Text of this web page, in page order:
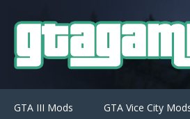
GTA III Mods GTA Vice City